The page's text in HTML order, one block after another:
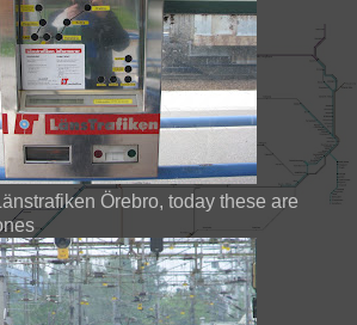
Örebro, today these are